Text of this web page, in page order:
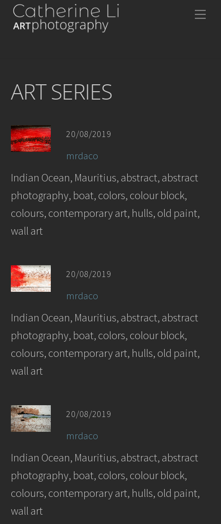
Skip
ART SERIES
20/08/2019
mrdaco
Indian Ocean, Mauritius, abstract, abstract
photography, boat, colors, colour block,
colours, contemporary art, hulls, old paint,
wall art
20/08/2019
mrdaco
Indian Ocean, Mauritius, abstract, abstract
photography, boat, colors, colour block,
colours, contemporary art, hulls, old paint,
wall art
20/08/2019
mrdaco
Indian Ocean, Mauritius, abstract, abstract
photography, boat, colors, colour block,
colours, contemporary art, hulls, old paint,
wall art